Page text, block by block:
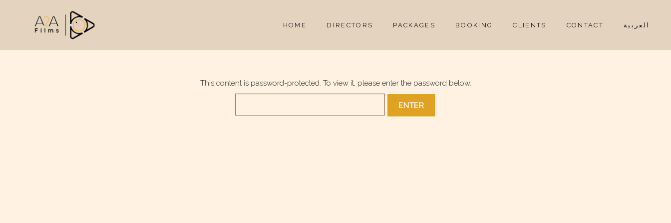
HOME DIRECTORS PACKAGES BOOKING CLIENTS CONTACT العربية
This content is password-protected. To view it, please enter the password below.